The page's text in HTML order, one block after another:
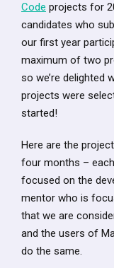
Code projects for
candidates who
our first year
maximum of two
so we’re delighted
projects were
started!
Here are the
four months –
focused on the
mentor who is
that we are
and the users of
do the same.